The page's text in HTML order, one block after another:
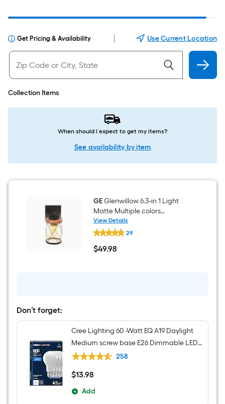
Get Pricing & Availability Use Current Location
Collection Items
When should I expect to get my items?
See availability by item
GEGlenwillow 6.3-in 1 Light
Matte Multiple colors
Traditional Bathroom Vanity
light
View Details
GE
Glenwillow
6.3-
in
light
29
$49.98
$49.98
Don’t forget:
Cree Lighting 60 -Watt EQ A19 Daylight
Medium screw base E26 Dimmable LED
General purpose Light Bulb 4 -Pack
258
$13.98
$13.98
Add